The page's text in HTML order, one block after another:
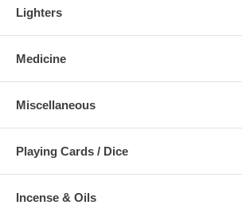
Lighters
Medicine
Miscellaneous
Playing Cards / Dice
Incense & Oils